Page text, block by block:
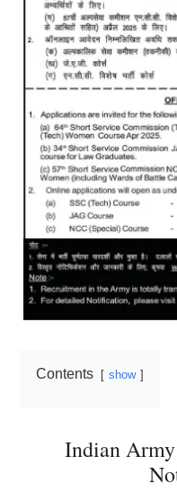
Contents show
Indian